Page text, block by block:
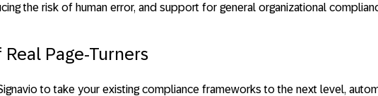
the risk of human error, and support for general organizational
Page-Turners
to take your existing compliance frameworks to the next level,